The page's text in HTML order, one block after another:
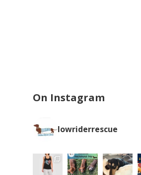
On Instagram
lowriderrescue